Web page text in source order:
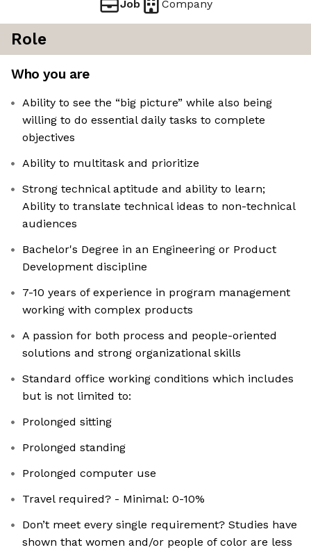
Job Company
Role
Who you are
Ability to see the “big picture” while also being
willing to do essential daily tasks to complete
objectives
Ability to multitask and prioritize
Strong technical aptitude and ability to learn;
Ability to translate technical ideas to non-technical
audiences
Bachelor's Degree in an Engineering or Product
Development discipline
7-10 years of experience in program management
working with complex products
A passion for both process and people-oriented
solutions and strong organizational skills
Standard office working conditions which includes
but is not limited to:
Prolonged sitting
Prolonged standing
Prolonged computer use
Travel required? - Minimal: 0-10%
Don’t meet every single requirement? Studies have
shown that women and/or people of color are less